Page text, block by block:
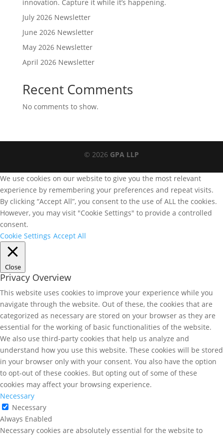
innovation. Capture it while it’s happening.
July 2026 Newsletter
June 2026 Newsletter
May 2026 Newsletter
April 2026 Newsletter
Recent Comments
No comments to show.
© 2026 GPA LLP
We use cookies on our website to give you the most relevant
experience by remembering your preferences and repeat visits.
By clicking “Accept All”, you consent to the use of ALL the cookies.
However, you may visit "Cookie Settings" to provide a controlled
consent.
Cookie Settings Accept All
Close
Privacy Overview
This website uses cookies to improve your experience while you
navigate through the website. Out of these, the cookies that are
categorized as necessary are stored on your browser as they are
essential for the working of basic functionalities of the website.
We also use third-party cookies that help us analyze and
understand how you use this website. These cookies will be stored
in your browser only with your consent. You also have the option
to opt-out of these cookies. But opting out of some of these
cookies may affect your browsing experience.
Necessary
Necessary
Always Enabled
Necessary cookies are absolutely essential for the website to